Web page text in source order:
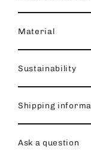
Material
Sustainability
Shipping
Ask a question